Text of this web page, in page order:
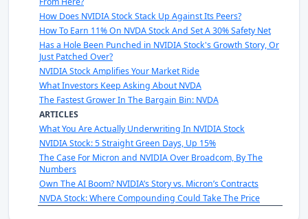
How Does NVIDIA Stock Stack Up Against Its Peers?
How To Earn 11% On NVDA Stock And Set A 30% Safety Net
Has a Hole Been Punched in NVIDIA Stock's Growth Story, Or
Just Patched Over?
NVIDIA Stock Amplifies Your Market Ride
What Investors Keep Asking About NVDA
The Fastest Grower In The Bargain Bin: NVDA
ARTICLES
What You Are Actually Underwriting In NVIDIA Stock
NVIDIA Stock: 5 Straight Green Days, Up 15%
The Case For Micron and NVIDIA Over Broadcom, By The
Numbers
Own The AI Boom? NVIDIA’s Story vs. Micron’s Contracts
NVDA Stock: Where Compounding Could Take The Price